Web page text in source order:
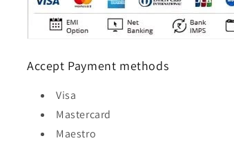
Accept Payment methods
Visa
Mastercard
Maestro